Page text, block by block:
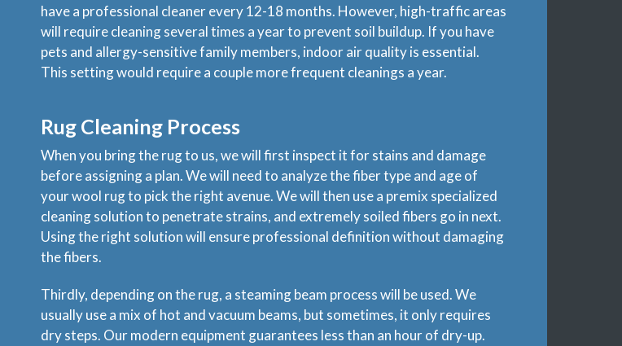
have a professional cleaner every 12-18 months. However, high-traffic areas
will require cleaning several times a year to prevent soil buildup. If you have
pets and allergy-sensitive family members, indoor air quality is essential.
This setting would require a couple more frequent cleanings a year.
Rug Cleaning Process
When you bring the rug to us, we will first inspect it for stains and damage
before assigning a plan. We will need to analyze the fiber type and age of
your wool rug to pick the right avenue. We will then use a premix specialized
cleaning solution to penetrate strains, and extremely soiled fibers go in next.
Using the right solution will ensure professional definition without damaging
the fibers.
Thirdly, depending on the rug, a steaming beam process will be used. We
usually use a mix of hot and vacuum beams, but sometimes, it only requires
dry steps. Our modern equipment guarantees less than an hour of dry-up.